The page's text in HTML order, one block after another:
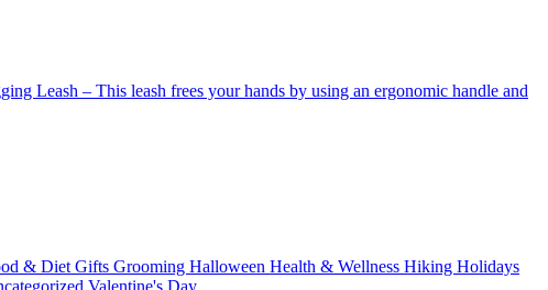
Leash – This leash frees your hands by using an ergonomic handle and
& Diet Gifts Grooming Halloween Health & Wellness Hiking Holidays